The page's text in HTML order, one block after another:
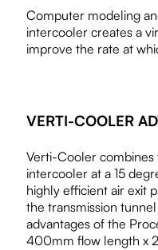
Computer modeling
intercooler creates a
improve the rate at
VERTI-COOLER
Verti-Cooler combines
intercooler at a 15
highly efficient air exit
the transmission
advantages of the
400mm flow length x